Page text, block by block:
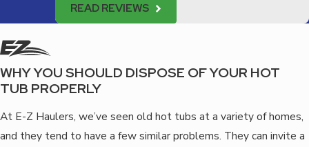
READ REVIEWS
WHY YOU SHOULD DISPOSE OF YOUR HOT
TUB PROPERLY
At E-Z Haulers, we’ve seen old hot tubs at a variety of homes,
and they tend to have a few similar problems. They can invite a